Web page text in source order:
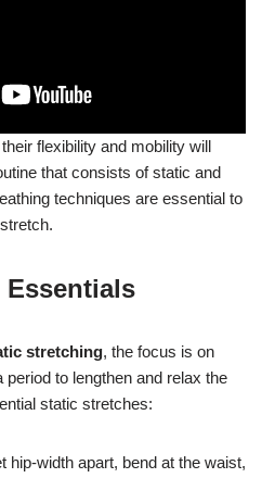
flexibility and mobility will
that consists of static and
techniques are essential to
stretching, the focus is on
to lengthen and relax the
static stretches:
hip-width apart, bend at the waist,